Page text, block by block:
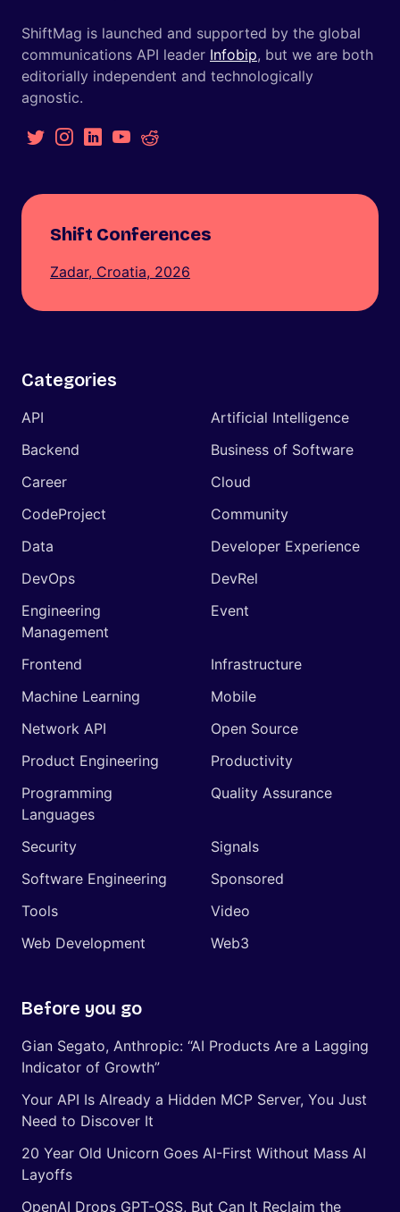
ShiftMag is launched and supported by the global
communications API leader Infobip, but we are both
editorially independent and technologically
agnostic.
Shift Conferences
Zadar, Croatia, 2026
Categories
API
Artificial Intelligence
Backend
Business of Software
Career
Cloud
CodeProject
Community
Data
Developer Experience
DevOps
DevRel
Engineering
Management
Event
Frontend
Infrastructure
Machine Learning
Mobile
Network API
Open Source
Product Engineering
Productivity
Programming
Languages
Quality Assurance
Security
Signals
Software Engineering
Sponsored
Tools
Video
Web Development
Web3
Before you go
Gian Segato, Anthropic: “AI Products Are a Lagging
Indicator of Growth”
Your API Is Already a Hidden MCP Server, You Just
Need to Discover It
20 Year Old Unicorn Goes AI-First Without Mass AI
Layoffs
OpenAI Drops GPT-OSS, But Can It Reclaim the